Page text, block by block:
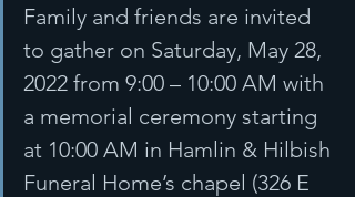
Family and friends are invited
to gather on Saturday, May 28,
2022 from 9:00 – 10:00 AM with
a memorial ceremony starting
at 10:00 AM in Hamlin & Hilbish
Funeral Home’s chapel (326 E